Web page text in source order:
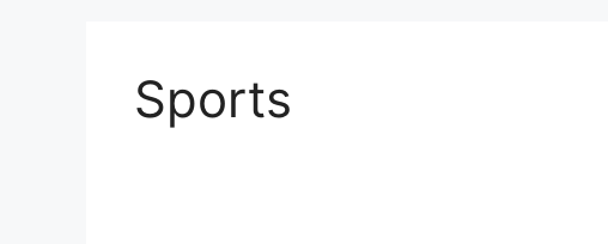
Sports